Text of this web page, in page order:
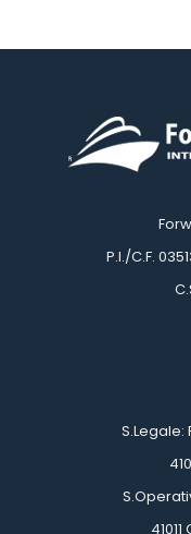
P.I./C.F.
S.Legale: